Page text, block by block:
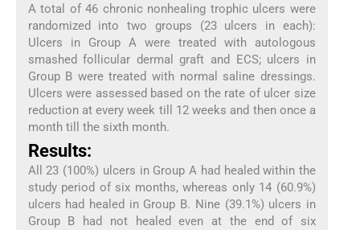
A total of 46 chronic nonhealing trophic ulcers were
randomized into two groups (23 ulcers in each):
Ulcers in Group A were treated with autologous
smashed follicular dermal graft and ECS; ulcers in
Group B were treated with normal saline dressings.
Ulcers were assessed based on the rate of ulcer size
reduction at every week till 12 weeks and then once a
month till the sixth month.
Results:
All 23 (100%) ulcers in Group A had healed within the
study period of six months, whereas only 14 (60.9%)
ulcers had healed in Group B. Nine (39.1%) ulcers in
Group B had not healed even at the end of six